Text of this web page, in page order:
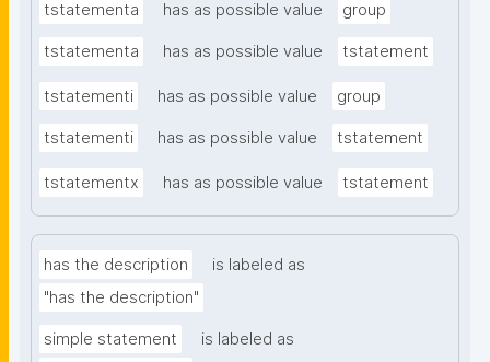
tstatementa has as possible value group
tstatementa has as possible value tstatement
tstatementi has as possible value group
tstatementi has as possible value tstatement
tstatementx has as possible value tstatement
has the description
is labeled as
"has the description"
simple statement is labeled as